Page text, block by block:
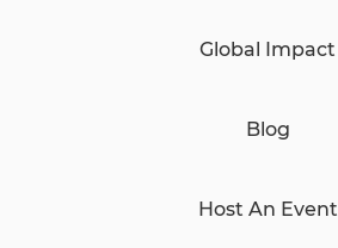
Global Impact
Blog
Host An Event